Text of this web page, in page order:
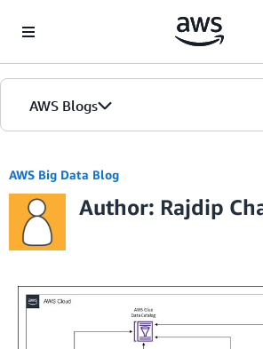
AWS Blogs
AWS Big Data Blog
Author: Rajdip